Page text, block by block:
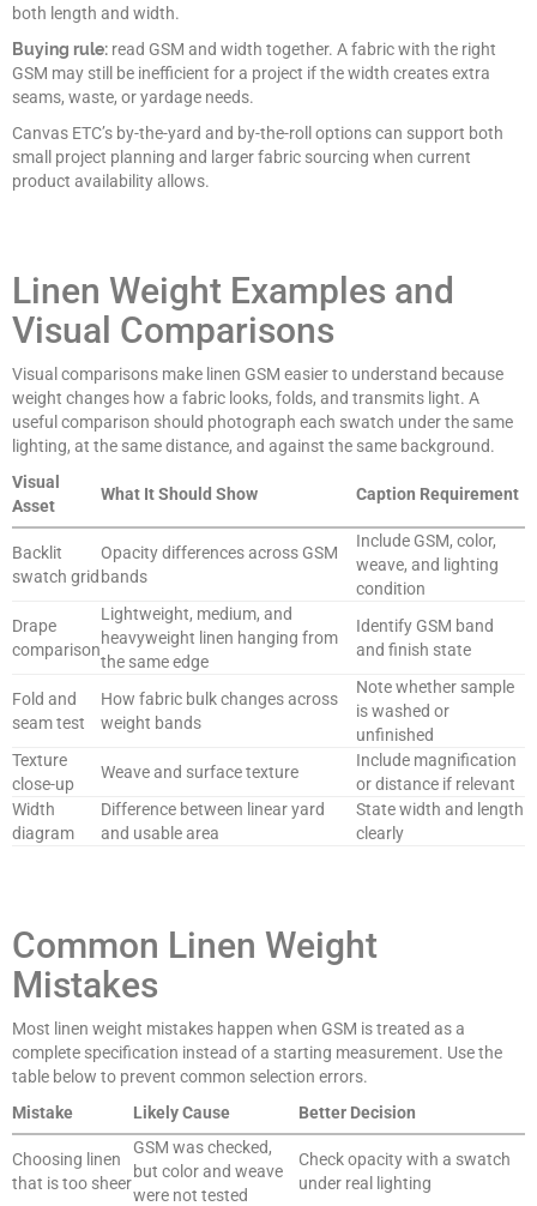
both length and width.
Buying rule: read GSM and width together. A fabric with the right
GSM may still be inefficient for a project if the width creates extra
seams, waste, or yardage needs.
Canvas ETC’s by-the-yard and by-the-roll options can support both
small project planning and larger fabric sourcing when current
product availability allows.
Linen Weight Examples and
Visual Comparisons
Visual comparisons make linen GSM easier to understand because
weight changes how a fabric looks, folds, and transmits light. A
useful comparison should photograph each swatch under the same
lighting, at the same distance, and against the same background.
Visual
Asset
What It Should Show Caption Requirement
Backlit
swatch grid
Opacity differences across GSM
bands
Include GSM, color,
weave, and lighting
condition
Drape
comparison
Lightweight, medium, and
heavyweight linen hanging from
the same edge
Identify GSM band
and finish state
Fold and
seam test
How fabric bulk changes across
weight bands
Note whether sample
is washed or
unfinished
Texture
close-up
Weave and surface texture
Include magnification
or distance if relevant
Width
diagram
Difference between linear yard
and usable area
State width and length
clearly
Common Linen Weight
Mistakes
Most linen weight mistakes happen when GSM is treated as a
complete specification instead of a starting measurement. Use the
table below to prevent common selection errors.
Mistake
Likely Cause Better Decision
Choosing linen
that is too sheer
GSM was checked,
but color and weave
were not tested
Check opacity with a swatch
under real lighting